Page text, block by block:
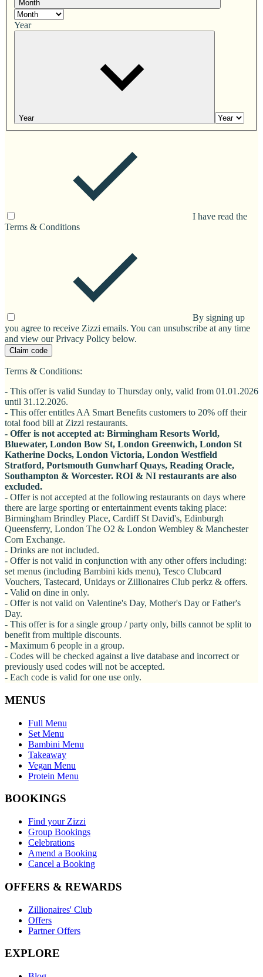
Month
Year
Year
I have read the
Terms & Conditions
By signing up
you agree to receive Zizzi emails. You can unsubscribe at any time
and view our Privacy Policy below.
Claim code
Terms & Conditions:
- This offer is valid Sunday to Thursday only, valid from 01.01.2026
until 31.12.2026.
- This offer entitles AA Smart Benefits customers to 20% off their
total food bill at Zizzi restaurants.
- Offer is not accepted at: Birmingham Resorts World,
Bluewater, London Bow St, London Greenwich, London St
Katherine Docks, London Victoria, London Westfield
Stratford, Portsmouth Gunwharf Quays, Reading Oracle,
Southampton & Worcester. ROI & NI restaurants are also
excluded.
- Offer is not accepted at the following restaurants on days where
there are large sporting or entertainment events taking place:
Birmingham Brindley Place, Cardiff St David's, Edinburgh
Queensferry, London The O2 & London Wembley & Manchester
Corn Exchange.
- Drinks are not included.
- Offer is not valid in conjunction with any other offers including:
set menus (including Bambini kids menu), Tesco Clubcard
Vouchers, Tastecard, Unidays or Zillionaires Club perkz & offers.
- Valid on dine in only.
- Offer is not valid on Valentine's Day, Mother's Day or Father's
Day.
- This offer is for a single group / party only, bills cannot be split to
benefit from multiple discounts.
- Maximum 6 people in a group.
- Codes will be checked against a live database and incorrect or
previously used codes will not be accepted.
- Each code is valid for one use only.
MENUS
Full Menu
Set Menu
Bambini Menu
Takeaway
Vegan Menu
Protein Menu
BOOKINGS
Find your Zizzi
Group Bookings
Celebrations
Amend a Booking
Cancel a Booking
OFFERS & REWARDS
Zillionaires' Club
Offers
Partner Offers
EXPLORE